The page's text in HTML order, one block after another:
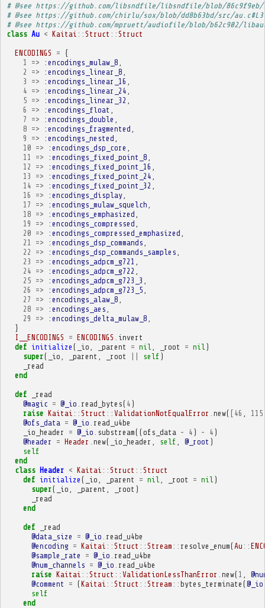
# @see https://github.com/libsndfile/libsndfile/blob/86c9f9eb/
# @see https://github.com/chirlu/sox/blob/dd8b63bd/src/
# @see https://github.com/mpruett/audiofile/blob/b62c902/
class Au < Kaitai :: Struct :: Struct
ENCODINGS = {
1
=> :encodings_mulaw_8
2
=> :encodings_linear_8
3
=> :encodings_linear_16
4 => :encodings_linear_24
5 => :encodings_linear_32
6
=> :encodings_float
7
=> :encodings_double
8 => :encodings_fragmented
9
=> :encodings_nested
10 => :encodings_dsp_core
11
=> :encodings_fixed_point_8
12
=> :encodings_fixed_point_16
13
=> :encodings_fixed_point_24
14 => :encodings_fixed_point_32
16
=> :encodings_display,
17
=> :encodings_mulaw_squelch
18 => :encodings_emphasized
19
=> :encodings_compressed
20 => :encodings_compressed_emphasized
21
=> :encodings_dsp_commands
22
=> :encodings_dsp_commands_samples
23
=> :encodings_adpcm_g721
24 => :encodings_adpcm_g722
25 => :encodings_adpcm_g723_3
26
=> :encodings_adpcm_g723_5
27
=> :encodings_alaw_8
28 => :encodings_aes
29
=> :encodings_delta_mulaw_8
}
I__ENCODINGS
= ENCODINGS
invert
def initialize ( _io _parent = nil _root = nil )
super( _io _parent _root self )
_read
end
def
_read
@magic = @_io read_bytes( 4 )
raise Kaitai :: Struct :: ValidationNotEqualError new( [ 46 115
@ofs_data = @_io read_u4be
_io_header
= @_io substream((ofs_data - 4 ) - 4 )
@header
= Header new( _io_header self @_root )
self
end
class Header < Kaitai :: Struct :: Struct
def initialize ( _io _parent = nil _root = nil )
super( _io _parent _root )
_read
end
def
_read
@data_size
= @_io read_u4be
@encoding = Kaitai :: Struct :: Stream :: resolve_enum( Au ::
@sample_rate
= @_io read_u4be
@num_channels = @_io read_u4be
raise Kaitai :: Struct :: ValidationLessThanError new( 1
@comment
= (Kaitai :: Struct :: Stream :: bytes_terminate (@_io
self
end